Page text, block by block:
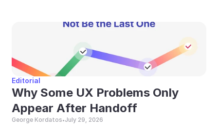
Editorial
Why Some UX Problems Only
Appear After Handoff
George Kordatos•July 29, 2026